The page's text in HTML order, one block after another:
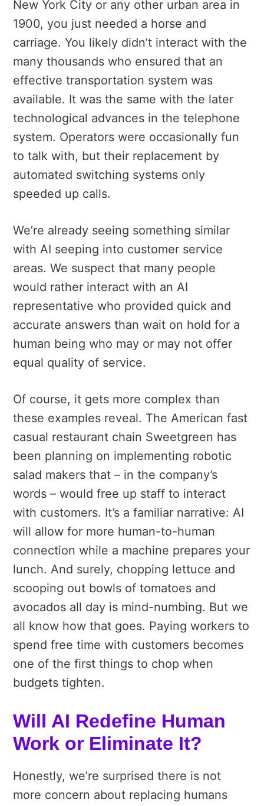
New York City or any other urban area in
1900, you just needed a horse and
carriage. You likely didn’t interact with the
many thousands who ensured that an
effective transportation system was
available. It was the same with the later
technological advances in the telephone
system. Operators were occasionally fun
to talk with, but their replacement by
automated switching systems only
speeded up calls.
We’re already seeing something similar
with AI seeping into customer service
areas. We suspect that many people
would rather interact with an AI
representative who provided quick and
accurate answers than wait on hold for a
human being who may or may not offer
equal quality of service.
Of course, it gets more complex than
these examples reveal. The American fast
casual restaurant chain Sweetgreen has
been planning on implementing robotic
salad makers that – in the company’s
words – would free up staff to interact
with customers. It’s a familiar narrative: AI
will allow for more human-to-human
connection while a machine prepares your
lunch. And surely, chopping lettuce and
scooping out bowls of tomatoes and
avocados all day is mind-numbing. But we
all know how that goes. Paying workers to
spend free time with customers becomes
one of the first things to chop when
budgets tighten.
Will AI Redefine Human
Work or Eliminate It?
Honestly, we’re surprised there is not
more concern about replacing humans